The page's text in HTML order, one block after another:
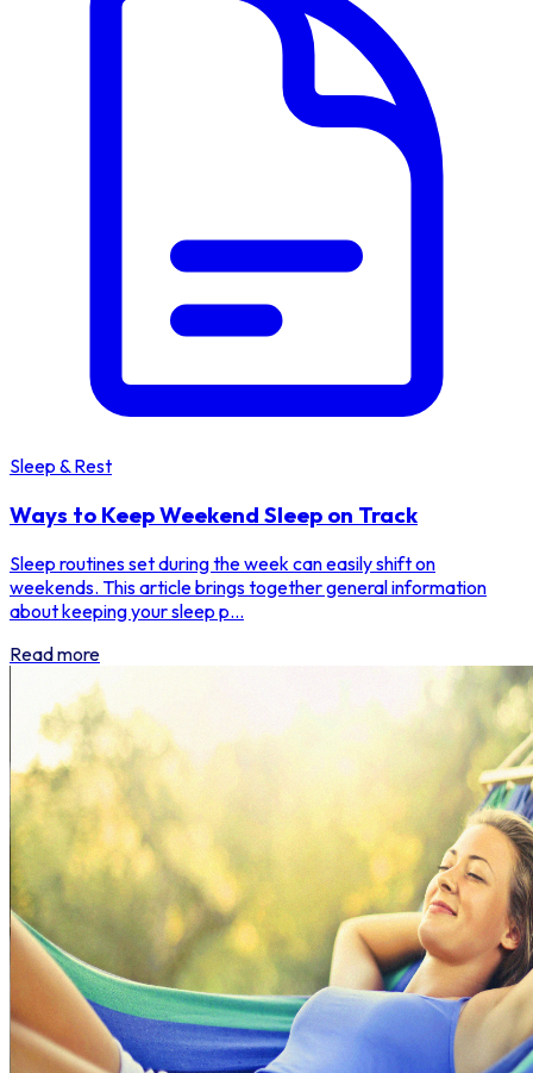
Sleep & Rest
Ways to Keep Weekend Sleep on Track
Sleep routines set during the week can easily shift on
weekends. This article brings together general information
about keeping your sleep p...
Read more